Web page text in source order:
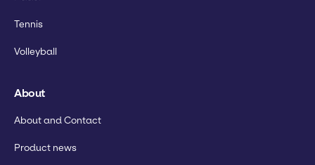
Tennis
Volleyball
About
About and Contact
Product news